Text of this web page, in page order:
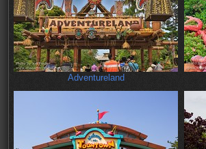
Adventureland